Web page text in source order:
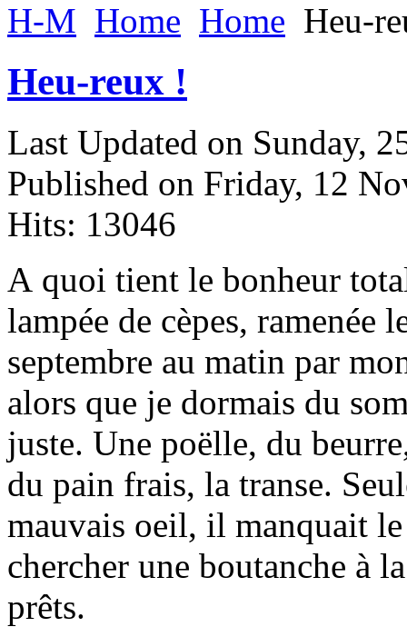
H-M Home Home Heu-
Heu-reux !
Last Updated on Sunday,
Published on Friday, 12
Hits: 13046
A quoi tient le bonheur
lampée de cèpes, ramenée
septembre au matin par
alors que je dormais du
juste. Une poëlle, du
du pain frais, la transe.
mauvais oeil, il manquait
chercher une boutanche à
prêts.